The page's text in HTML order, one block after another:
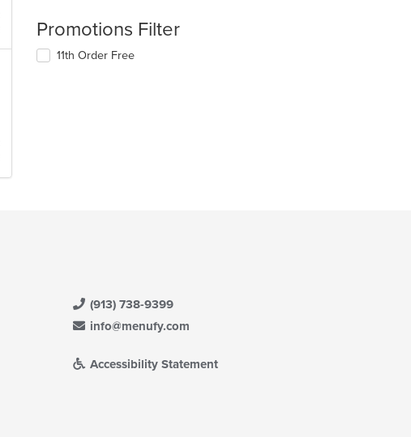
Promotions Filter
11th Order Free
(913) 738-9399
info@menufy.com
Accessibility Statement